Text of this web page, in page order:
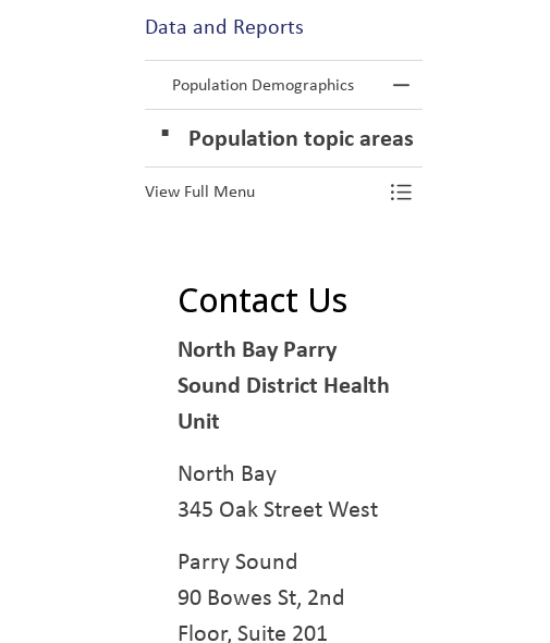
Data and Reports
Population Demographics
Toggle Menu
Population topic areas
View Full Menu Toggle Menu
Contact Us
North Bay Parry
Sound District Health
Unit
North Bay
345 Oak Street West
Parry Sound
90 Bowes St, 2nd
Floor, Suite 201